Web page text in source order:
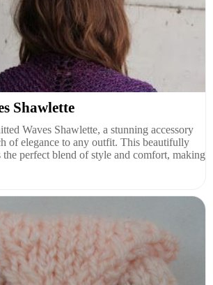
Shawlette
Waves Shawlette, a stunning accessory
of elegance to any outfit. This beautifully
the perfect blend of style and comfort, making